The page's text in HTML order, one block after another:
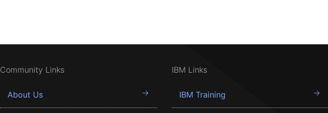
Community Links
About Us
IBM Links
IBM Training